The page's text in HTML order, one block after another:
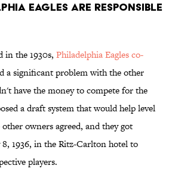
Eagles are responsible
in the 1930s, Philadelphia Eagles co-
a significant problem with the other
have the money to compete for the
a draft system that would help level
owners agreed, and they got
1936, in the Ritz-Carlton hotel to
players.